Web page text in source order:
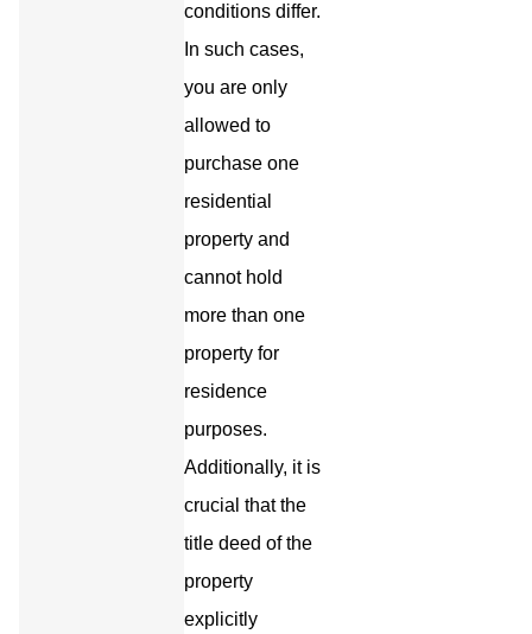
conditions differ.
In such cases,
you are only
allowed to
purchase one
residential
property and
cannot hold
more than one
property for
residence
purposes.
Additionally, it is
crucial that the
title deed of the
property
explicitly